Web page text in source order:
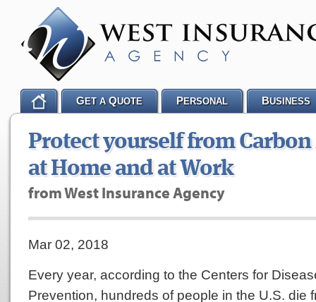
Protect yourself from
at Home and at Work
from West Insurance Agency
Mar 02, 2018
Every year, according to the Centers for
Prevention, hundreds of people in the U.S. die
GET AQUOTE PERSONAL BUSINESS